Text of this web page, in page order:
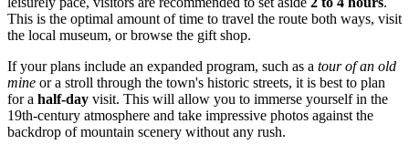
This is the optimal amount of time to travel the route both ways, visit
the local museum, or browse the gift shop.
If your plans include an expanded program, such as a tour of an old
mine or a stroll through the town's historic streets, it is best to plan
for a half-day visit. This will allow you to immerse yourself in the
19th-century atmosphere and take impressive photos against the
backdrop of mountain scenery without any rush.